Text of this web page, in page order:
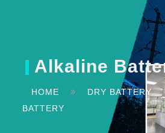
Alkaline
HOME DRY BATTERY
BATTERY